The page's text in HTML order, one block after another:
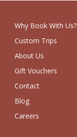
Why Book With Us?
Custom Trips
About Us
Gift Vouchers
Contact
Blog
Careers